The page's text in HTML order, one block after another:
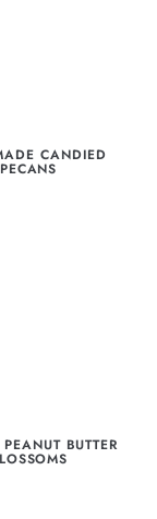
CANDIED
PECANS
BUTTER